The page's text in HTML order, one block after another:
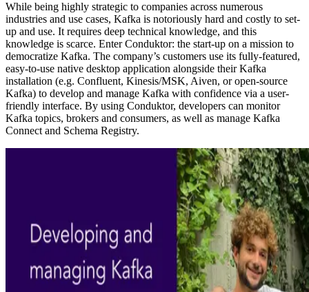
While being highly strategic to companies across numerous
industries and use cases, Kafka is notoriously hard and costly to set-
up and use. It requires deep technical knowledge, and this
knowledge is scarce. Enter Conduktor: the start-up on a mission to
democratize Kafka. The company’s customers use its fully-featured,
easy-to-use native desktop application alongside their Kafka
installation (e.g. Confluent, Kinesis/MSK, Aiven, or open-source
Kafka) to develop and manage Kafka with confidence via a user-
friendly interface. By using Conduktor, developers can monitor
Kafka topics, brokers and consumers, as well as manage Kafka
Connect and Schema Registry.